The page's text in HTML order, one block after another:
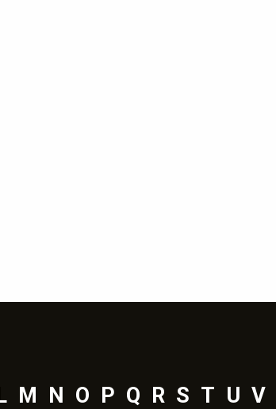
M N O P Q R S T U V